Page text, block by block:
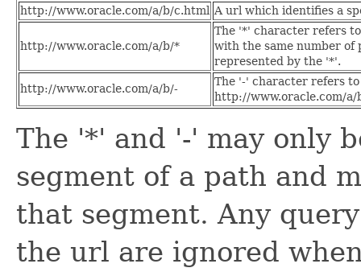
http://www.oracle.com/a/b/c.html A url which identifies a
http://www.oracle.com/a/b/*
The '*' character refers
with the same number of
represented by the '*'.
http://www.oracle.com/a/b/-
The '-' character refers
http://www.oracle.com/a/
The '*' and '-' may only
segment of a path and
that segment. Any
the url are ignored